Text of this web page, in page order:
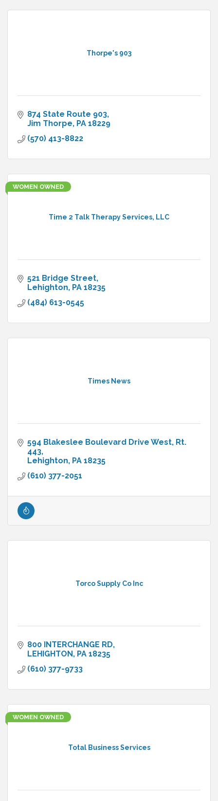
Thorpe's 903
874 State Route 903
Jim Thorpe PA 18229
(570) 413-8822
Time 2 Talk Therapy Services, LLC
WOMEN OWNED
521 Bridge Street
Lehighton PA 18235
(484) 613-0545
Times News
594 Blakeslee Boulevard Drive West Rt.
443
Lehighton PA 18235
(610) 377-2051
Torco Supply Co Inc
800 INTERCHANGE RD
LEHIGHTON PA 18235
(610) 377-9733
Total Business Services
WOMEN OWNED